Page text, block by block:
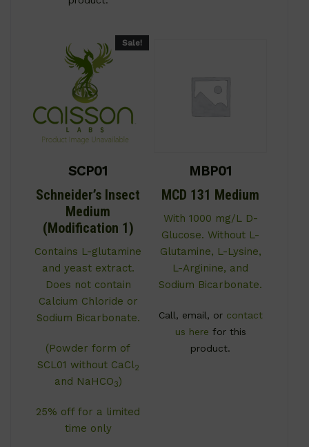
Sale!
SCP01
Schneider’s Insect
Medium
(Modification 1)
Contains L-glutamine
and yeast extract.
Does not contain
Calcium Chloride or
Sodium Bicarbonate.
(Powder form of
SCL01 without CaCl2
and NaHCO3)
25% off for a limited
time only
MBP01
MCD 131 Medium
With 1000 mg/L D-
Glucose. Without L-
Glutamine, L-Lysine,
L-Arginine, and
Sodium Bicarbonate.
Call, email, or contact
us here for this
product.